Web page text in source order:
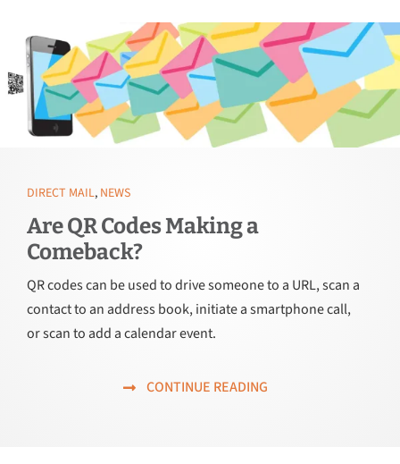
DIRECT MAIL, NEWS
Are QR Codes Making a
Comeback?
QR codes can be used to drive someone to a URL, scan a
contact to an address book, initiate a smartphone call,
or scan to add a calendar event.
CONTINUE READING